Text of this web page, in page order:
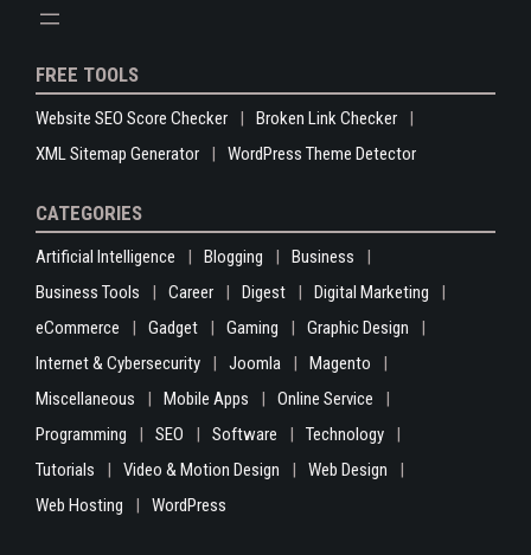
FREE TOOLS
Website SEO Score Checker
Broken Link Checker
XML Sitemap Generator
WordPress Theme Detector
CATEGORIES
Artificial Intelligence Blogging
Business
Business Tools
Career Digest
Digital Marketing
eCommerce
Gadget Gaming
Graphic Design
Internet & Cybersecurity
Joomla
Magento
Miscellaneous
Mobile Apps
Online Service
Programming
SEO Software
Technology
Tutorials
Video & Motion Design
Web Design
Web Hosting
WordPress